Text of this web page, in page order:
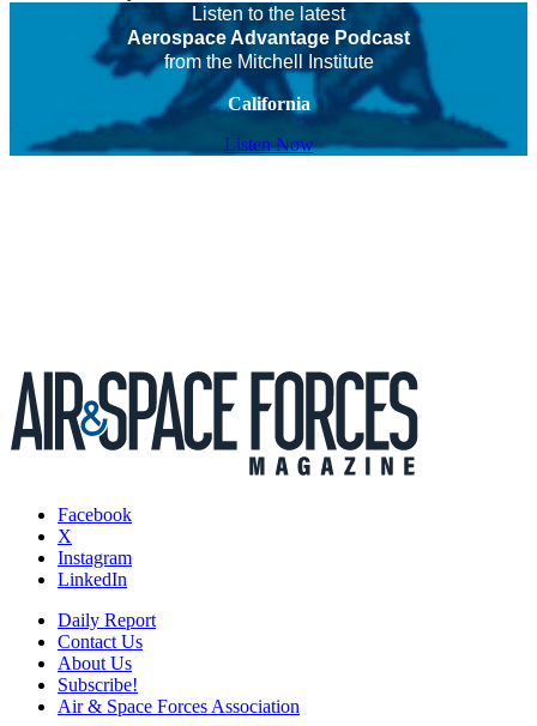
Listen to the latest
Aerospace Advantage Podcast
from the Mitchell Institute
California
Listen Now
Facebook
X
Instagram
LinkedIn
Daily Report
Contact Us
About Us
Subscribe!
Air & Space Forces Association